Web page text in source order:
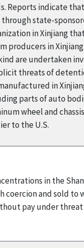
Reports indicate
state-
in Xinjiang
producers in
are undertaken
threats of
in
parts of auto
wheel and chassis
to the U.S.
in the
coercion and sold
pay under